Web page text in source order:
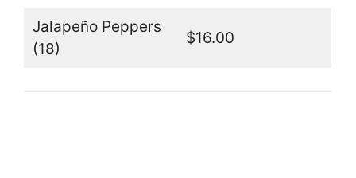
Jalapeño Peppers
(18)
$16.00